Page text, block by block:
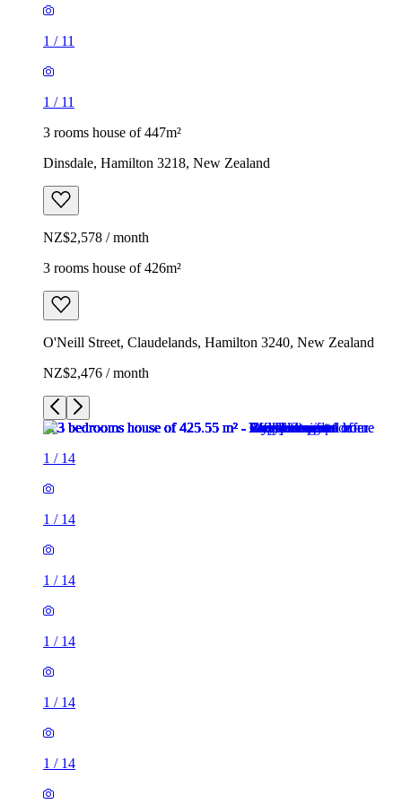
1 / 11
1 / 11
3 rooms house of 447m²
Dinsdale, Hamilton 3218, New Zealand
NZ$2,578 / month
3 rooms house of 426m²
O'Neill Street, Claudelands, Hamilton 3240, New Zealand
NZ$2,476 / month
1 / 14
1 / 14
1 / 14
1 / 14
1 / 14
1 / 14